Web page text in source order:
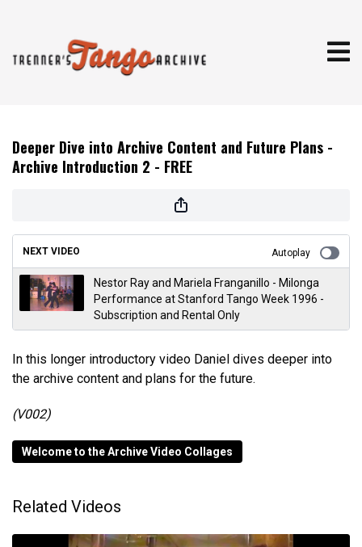
Deeper Dive into Archive Content and Future Plans -
Archive Introduction 2 - FREE
NEXT VIDEO Autoplay
Nestor Ray and Mariela Franganillo - Milonga
Performance at Stanford Tango Week 1996 -
Subscription and Rental Only
In this longer introductory video Daniel dives deeper into
the archive content and plans for the future.
(V002)
Welcome to the Archive Video Collages
Related Videos